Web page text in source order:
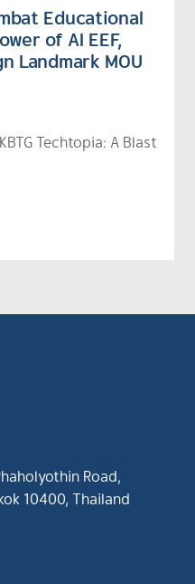
Educational
of AI EEF,
Landmark MOU
Techtopia: A Blast
Road,
10400, Thailand